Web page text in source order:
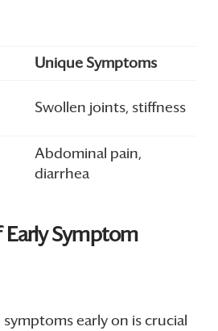
Unique Symptoms
Swollen joints, stiffness
Abdominal pain,
diarrhea
Symptom
early on is crucial